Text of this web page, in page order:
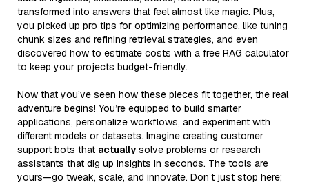
transformed into answers that feel almost like magic. Plus,
you picked up pro tips for optimizing performance, like tuning
chunk sizes and refining retrieval strategies, and even
discovered how to estimate costs with a free RAG calculator
to keep your projects budget-friendly.
Now that you’ve seen how these pieces fit together, the real
adventure begins! You’re equipped to build smarter
applications, personalize workflows, and experiment with
different models or datasets. Imagine creating customer
support bots that actually solve problems or research
assistants that dig up insights in seconds. The tools are
yours—go tweak, scale, and innovate. Don’t just stop here;